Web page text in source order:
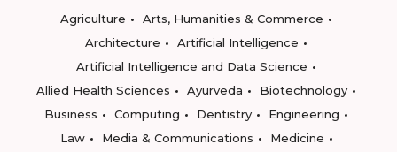
Agriculture
Arts, Humanities & Commerce
Architecture
Artificial Intelligence
Artificial Intelligence and Data Science
Allied Health Sciences
Ayurveda
Biotechnology
Business
Computing Dentistry
Engineering
Law
Media & Communications
Medicine